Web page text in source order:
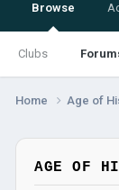
Browse
Clubs
Home Age of
AGE OF